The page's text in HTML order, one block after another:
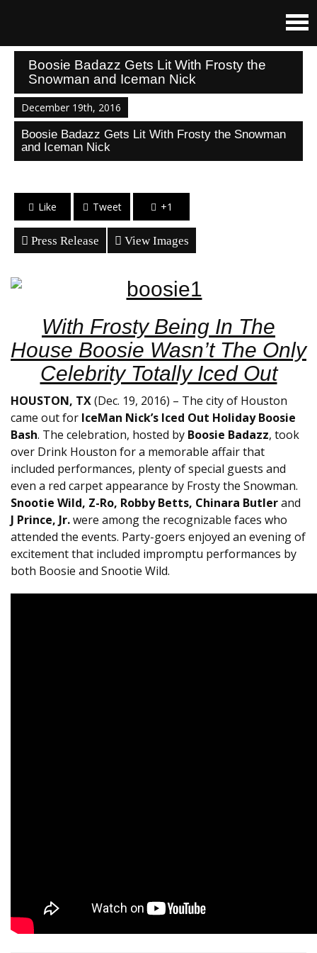
Boosie Badazz Gets Lit With Frosty the
Snowman and Iceman Nick
December 19th, 2016
Boosie Badazz Gets Lit With Frosty the Snowman
and Iceman Nick
Like Tweet +1
Press Release View Images
With Frosty Being In The
House Boosie Wasn’t The Only
Celebrity Totally Iced Out
HOUSTON, TX(Dec. 19, 2016) – The city of Houston
came out for IceMan Nick’s Iced Out Holiday Boosie
Bash. The celebration, hosted by Boosie Badazz, took
over Drink Houston for a memorable affair that
included performances, plenty of special guests and
even a red carpet appearance by Frosty the Snowman.
Snootie Wild, Z-Ro, Robby Betts, Chinara Butlerand
J Prince, Jr.were among the recognizable faces who
attended the events. Party-goers enjoyed an evening of
excitement that included impromptu performances by
both Boosie and Snootie Wild.